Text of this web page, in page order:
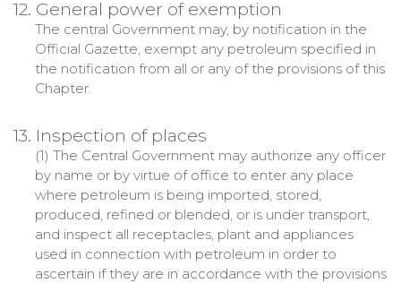
12. General power of exemption
The central Government may, by notification in the
Official Gazette, exempt any petroleum specified in
the notification from all or any of the provisions of this
Chapter.
13. Inspection of places
(1) The Central Government may authorize any officer
by name or by virtue of office to enter any place
where petroleum is being imported, stored,
produced, refined or blended, or is under transport,
and inspect all receptacles, plant and appliances
used in connection with petroleum in order to
ascertain if they are in accordance with the provisions